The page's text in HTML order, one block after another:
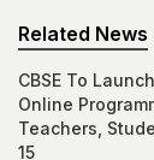
Related News
CBSE To
Online
Teachers,
15